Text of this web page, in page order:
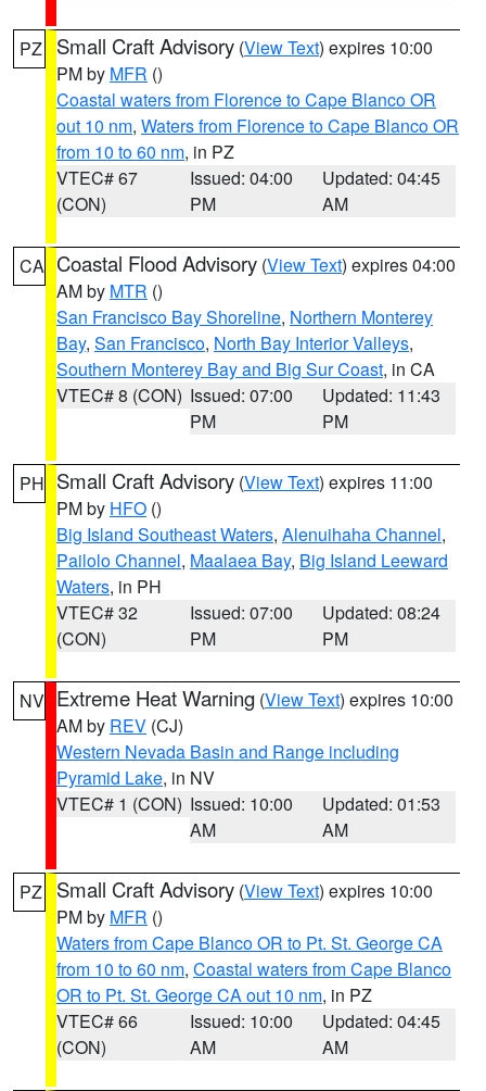
PZ Small Craft Advisory (View Text) expires 10:00
PM by MFR ()
Coastal waters from Florence to Cape Blanco OR
out 10 nm, Waters from Florence to Cape Blanco OR
from 10 to 60 nm, in PZ
VTEC# 67
(CON)
Issued: 04:00
PM
Updated: 04:45
AM
CA Coastal Flood Advisory (View Text) expires 04:00
AM by MTR ()
San Francisco Bay Shoreline, Northern Monterey
Bay, San Francisco, North Bay Interior Valleys,
Southern Monterey Bay and Big Sur Coast, in CA
VTEC# 8 (CON) Issued: 07:00
PM
Updated: 11:43
PM
PH Small Craft Advisory (View Text) expires 11:00
PM by HFO ()
Big Island Southeast Waters, Alenuihaha Channel,
Pailolo Channel, Maalaea Bay, Big Island Leeward
Waters, in PH
VTEC# 32
(CON)
Issued: 07:00
PM
Updated: 08:24
PM
NV Extreme Heat Warning (View Text) expires 10:00
AM by REV (CJ)
Western Nevada Basin and Range including
Pyramid Lake, in NV
VTEC# 1 (CON) Issued: 10:00
AM
Updated: 01:53
AM
PZ Small Craft Advisory (View Text) expires 10:00
PM by MFR ()
Waters from Cape Blanco OR to Pt. St. George CA
from 10 to 60 nm, Coastal waters from Cape Blanco
OR to Pt. St. George CA out 10 nm, in PZ
VTEC# 66
(CON)
Issued: 10:00
AM
Updated: 04:45
AM